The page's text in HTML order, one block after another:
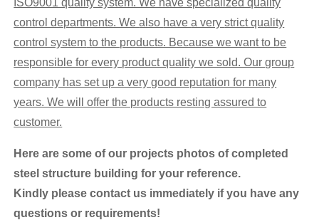
control departments. Wealso havea verystrictquality
control system to the products. Because we want to be
responsible for every product quality we sold. Ourgroup
company has set up a very good reputation for many
years. We will offer the products resting assured to
customer.
Here are some of our projects photos ofcompleted
steel structure building for your reference.
Kindly please contact us immediately if you have any
questions or requirements!